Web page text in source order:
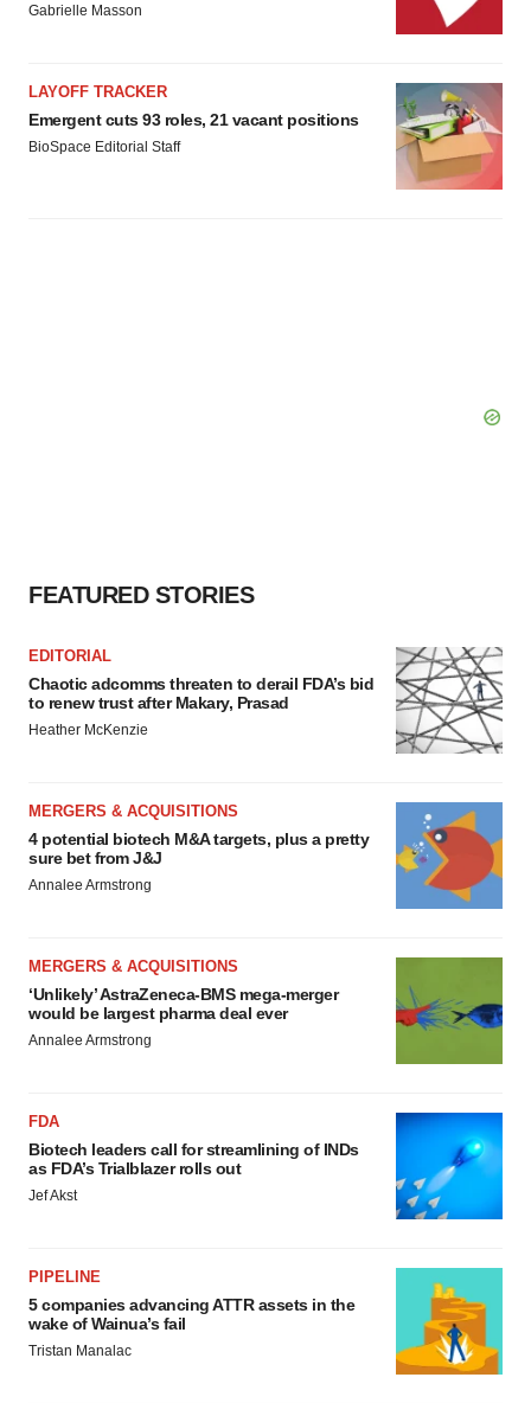
Gabrielle Masson
LAYOFF TRACKER
Emergent cuts 93 roles, 21 vacant positions
BioSpace Editorial Staff
FEATURED STORIES
EDITORIAL
Chaotic adcomms threaten to derail FDA’s bid
to renew trust after Makary, Prasad
Heather McKenzie
MERGERS & ACQUISITIONS
4 potential biotech M&A targets, plus a pretty
sure bet from J&J
Annalee Armstrong
MERGERS & ACQUISITIONS
‘Unlikely’ AstraZeneca-BMS mega-merger
would be largest pharma deal ever
Annalee Armstrong
FDA
Biotech leaders call for streamlining of INDs
as FDA’s Trialblazer rolls out
Jef Akst
PIPELINE
5 companies advancing ATTR assets in the
wake of Wainua’s fail
Tristan Manalac